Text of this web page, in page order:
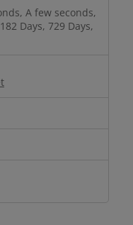
A few seconds,
Days, 729 Days,